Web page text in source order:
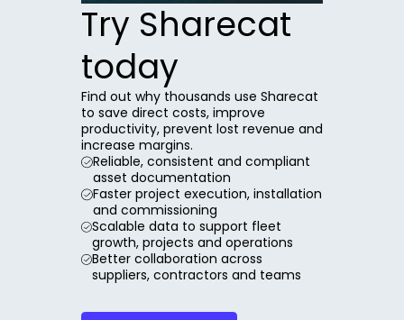
Try Sharecat
today
Find out why thousands use Sharecat
to save direct costs, improve
productivity, prevent lost revenue and
increase margins.
Reliable, consistent and compliant
asset documentation
Faster project execution, installation
and commissioning
Scalable data to support fleet
growth, projects and operations
Better collaboration across
suppliers, contractors and teams